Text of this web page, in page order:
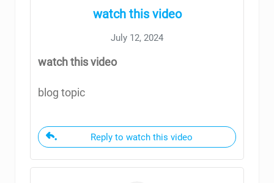
watch this video
July 12, 2024
watch this video
blog topic
Reply to watch this video